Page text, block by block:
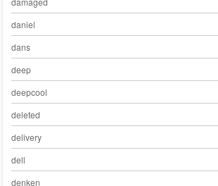
daniel
dans
deep
deepcool
deleted
delivery
dell
denken